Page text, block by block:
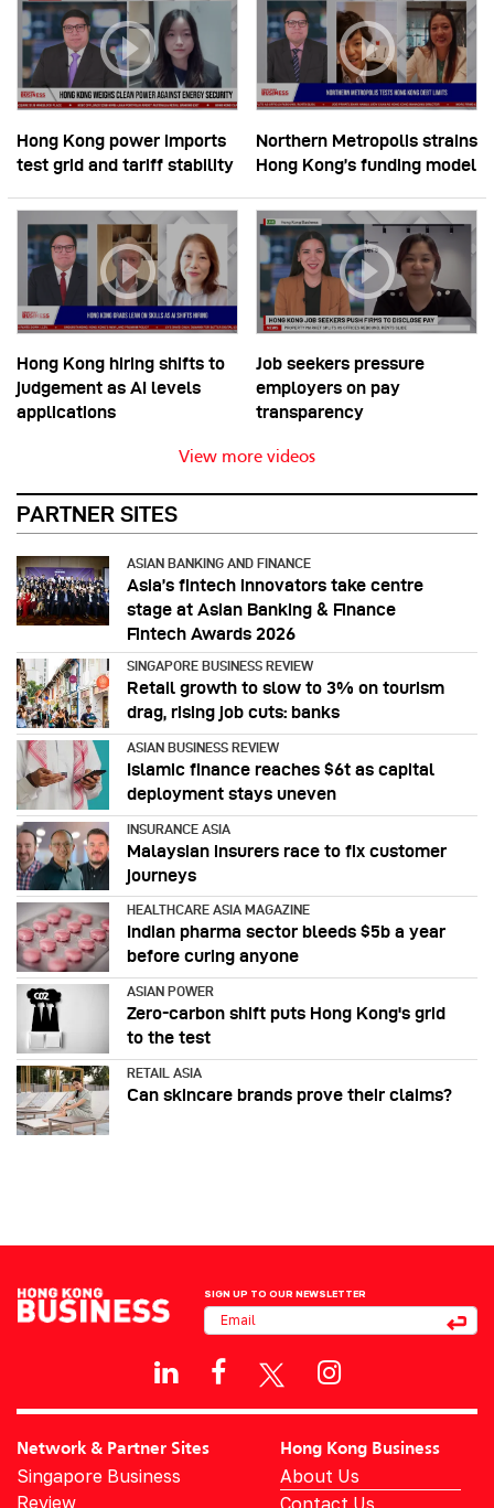
Hong Kong power imports
test grid and tariff stability
Northern Metropolis strains
Hong Kong’s funding model
Hong Kong hiring shifts to
judgement as AI levels
applications
Job seekers pressure
employers on pay
transparency
View more videos
PARTNER SITES
ASIAN BANKING AND FINANCE
Asia’s fintech innovators take centre
stage at Asian Banking & Finance
Fintech Awards 2026
SINGAPORE BUSINESS REVIEW
Retail growth to slow to 3% on tourism
drag, rising job cuts: banks
ASIAN BUSINESS REVIEW
Islamic finance reaches $6t as capital
deployment stays uneven
INSURANCE ASIA
Malaysian insurers race to fix customer
journeys
HEALTHCARE ASIA MAGAZINE
Indian pharma sector bleeds $5b a year
before curing anyone
ASIAN POWER
Zero-carbon shift puts Hong Kong's grid
to the test
RETAIL ASIA
Can skincare brands prove their claims?
SIGN UP TO OUR NEWSLETTER
Network & Partner Sites
Singapore Business
Review
Hong Kong Business
About Us
Contact Us